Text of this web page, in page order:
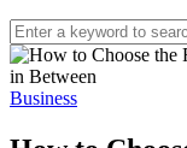
Business